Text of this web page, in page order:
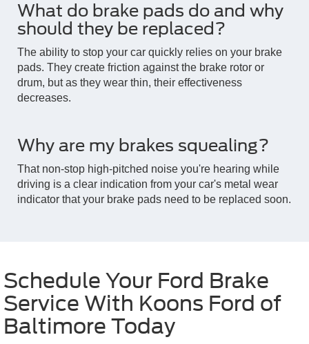
What do brake pads do and why
should they be replaced?
The ability to stop your car quickly relies on your brake
pads. They create friction against the brake rotor or
drum, but as they wear thin, their effectiveness
decreases.
Why are my brakes squealing?
That non-stop high-pitched noise you're hearing while
driving is a clear indication from your car's metal wear
indicator that your brake pads need to be replaced soon.
Schedule Your Ford Brake
Service With Koons Ford of
Baltimore Today